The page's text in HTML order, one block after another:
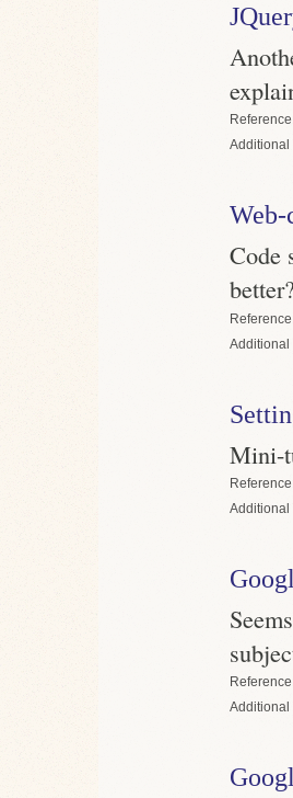
Reference
Web-
Code
Reference
Mini-
Reference
Reference